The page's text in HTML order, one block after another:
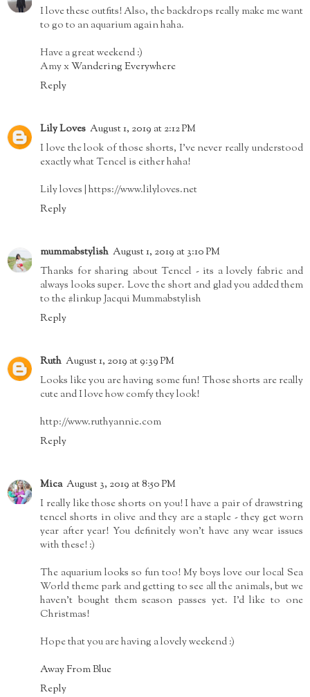
I love these outfits! Also, the backdrops really make me want
to go to an aquarium again haha.
Have a great weekend :)
Amy xWandering Everywhere
Reply
Lily Loves August 1, 2019 at 2:12 PM
I love the look of those shorts, I've never really understood
exactly what Tencel is either haha!
Lily loves | https://www.lilyloves.net
Reply
mummabstylish August 1, 2019 at 3:10 PM
Thanks for sharing about Tencel - its a lovely fabric and
always looks super. Love the short and glad you added them
to the #linkup Jacqui Mummabstylish
Reply
Ruth August 1, 2019 at 9:39 PM
Looks like you are having some fun! Those shorts are really
cute and I love how comfy they look!
http://www.ruthyannie.com
Reply
Mica August 3, 2019 at 8:50 PM
I really like those shorts on you! I have a pair of drawstring
tencel shorts in olive and they are a staple - they get worn
year after year! You definitely won't have any wear issues
with these! :)
The aquarium looks so fun too! My boys love our local Sea
World theme park and getting to see all the animals, but we
haven't bought them season passes yet. I'd like to one
Christmas!
Hope that you are having a lovely weekend :)
Away From Blue
Reply